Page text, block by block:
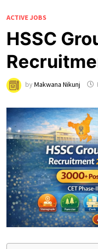
ACTIVE JOBS
HSSC
by Makwana Nikunj